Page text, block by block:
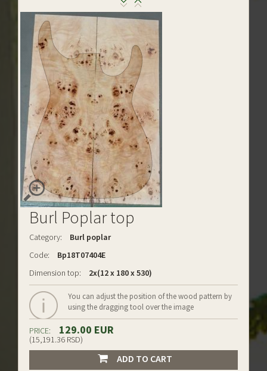
Burl Poplar top
Category:
Burl poplar
Code:
Bp18T07404E
Dimension top:
2x(12 x 180 x 530)
You can adjust the position of the wood pattern by
using the dragging tool over the image
PRICE: 129.00 EUR
(15,191.36 RSD)
ADD TO CART